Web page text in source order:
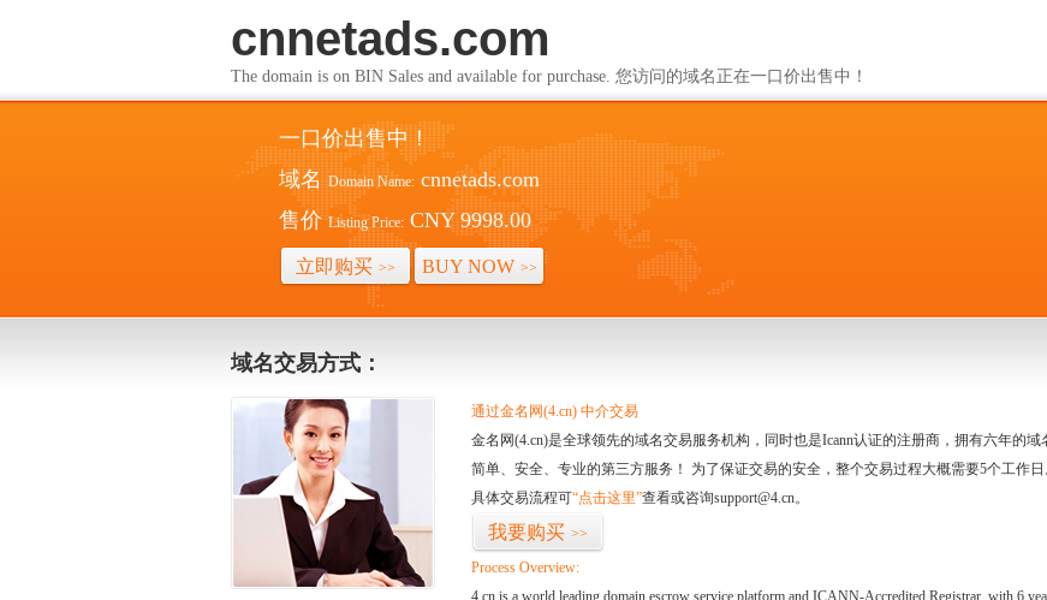
cnnetads.com
The domain is on BIN Sales and available for purchase. 您访问的域名正在一口价出售中！
一口价出售中！
域名 Domain Name: cnnetads.com
售价 Listing Price: CNY 9998.00
立即购买 >> BUY NOW >>
域名交易方式：
通过金名网(4.cn) 中介交易
金名网(4.cn)是全球领先的域名交易服务机构，同时也是Icann认证的注册商，拥有六年的
简单、安全、专业的第三方服务！ 为了保证交易的安全，整个交易过程大概需要5个工作日
具体交易流程可“点击这里”查看或咨询support@4.cn。
我要购买 >>
Process Overview:
4.cn is a world leading domain escrow service platform and ICANN-Accredited Registrar, with 6